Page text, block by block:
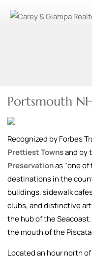
Portsmouth
Recognized by Forbes
Prettiest Townsand by
Preservationas "one
destinations in the
buildings, sidewalk
clubs, and distinctive
the hub of the
the mouth of the
Located an hour north